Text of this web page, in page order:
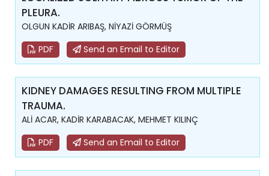
PLEURA.
OLGUN KADİR ARIBAŞ, NİYAZİ GÖRMÜŞ
PDF
Send an Email to Editor
KIDNEY DAMAGES RESULTING FROM MULTIPLE
TRAUMA.
ALİ ACAR, KADİR KARABACAK, MEHMET KILINÇ
PDF
Send an Email to Editor